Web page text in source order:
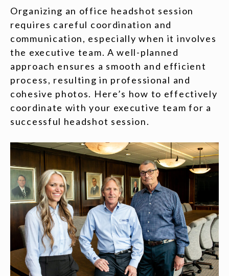
Organizing an office headshot session
requires careful coordination and
communication, especially when it involves
the executive team. A well-planned
approach ensures a smooth and efficient
process, resulting in professional and
cohesive photos. Here’s how to effectively
coordinate with your executive team for a
successful headshot session.